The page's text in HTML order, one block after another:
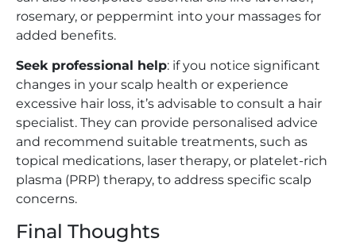
rosemary, or peppermint into your massages for
added benefits.
Seek professional help: if you notice significant
changes in your scalp health or experience
excessive hair loss, it’s advisable to consult a hair
specialist. They can provide personalised advice
and recommend suitable treatments, such as
topical medications, laser therapy, or platelet-rich
plasma (PRP) therapy, to address specific scalp
concerns.
Final Thoughts